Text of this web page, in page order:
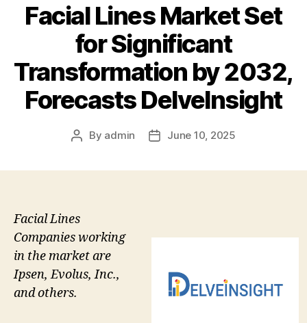
Facial Lines Market Set
for Significant
Transformation by 2032,
Forecasts DelveInsight
Post
By admin
PostJune 10, 2025
Facial Lines
Companies working
in the market are
Ipsen, Evolus, Inc.,
and others.